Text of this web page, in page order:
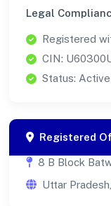
Legal
Registered
CIN:
Status: Active
Registered
8 B Block
Uttar